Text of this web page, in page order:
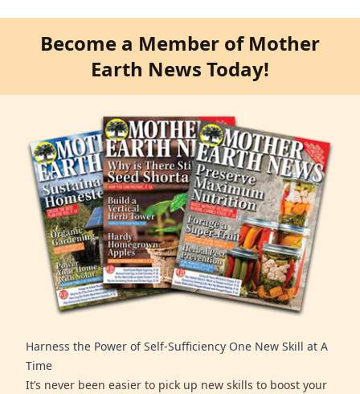
Become a Member of Mother
Earth News Today!
Harness the Power of Self-Sufficiency One New Skill at A
Time
It’s never been easier to pick up new skills to boost your